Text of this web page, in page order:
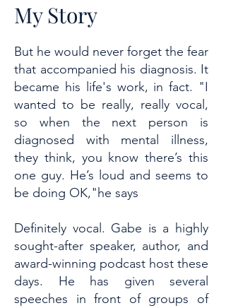
My Story
But he would never forget the fear
that accompanied his diagnosis. It
became his life's work, in fact. "I
wanted to be really, really vocal,
so when the next person is
diagnosed with mental illness,
they think, you know there’s this
one guy. He’s loud and seems to
be doing OK,"he says
Definitely vocal. Gabe is a highly
sought-after speaker, author, and
award-winning podcast host these
days. He has given several
speeches in front of groups of